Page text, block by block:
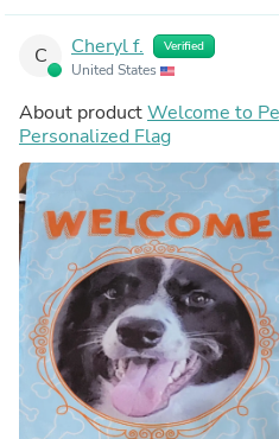
C Cheryl f. Verified
United States
About productWelcome to
Personalized Flag